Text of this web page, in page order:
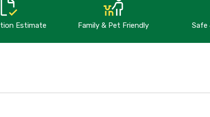
Estimate Family & Pet Friendly Safe